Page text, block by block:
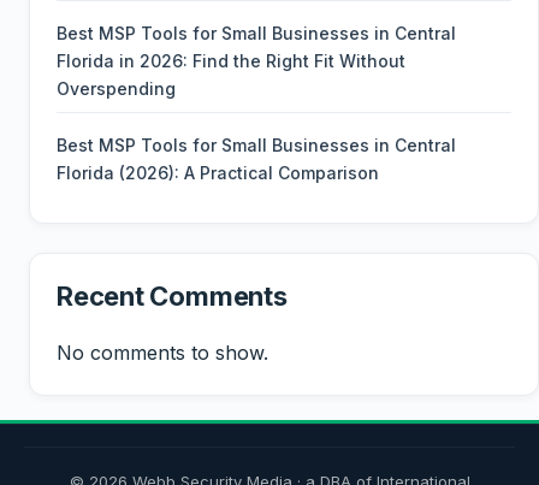
Best MSP Tools for Small Businesses in Central
Florida in 2026: Find the Right Fit Without
Overspending
Best MSP Tools for Small Businesses in Central
Florida (2026): A Practical Comparison
Recent Comments
No comments to show.